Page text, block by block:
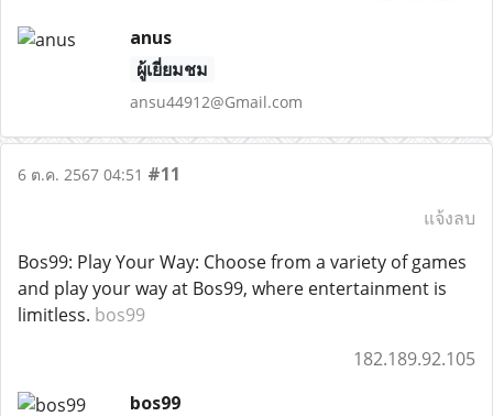
anus
ผู้เยี่ยมชม
ansu44912@Gmail.com
6 ต.ค. 2567 04:51 #11
แจ้งลบ
Bos99: Play Your Way: Choose from a variety of games
and play your way at Bos99, where entertainment is
limitless. bos99
182.189.92.105
bos99